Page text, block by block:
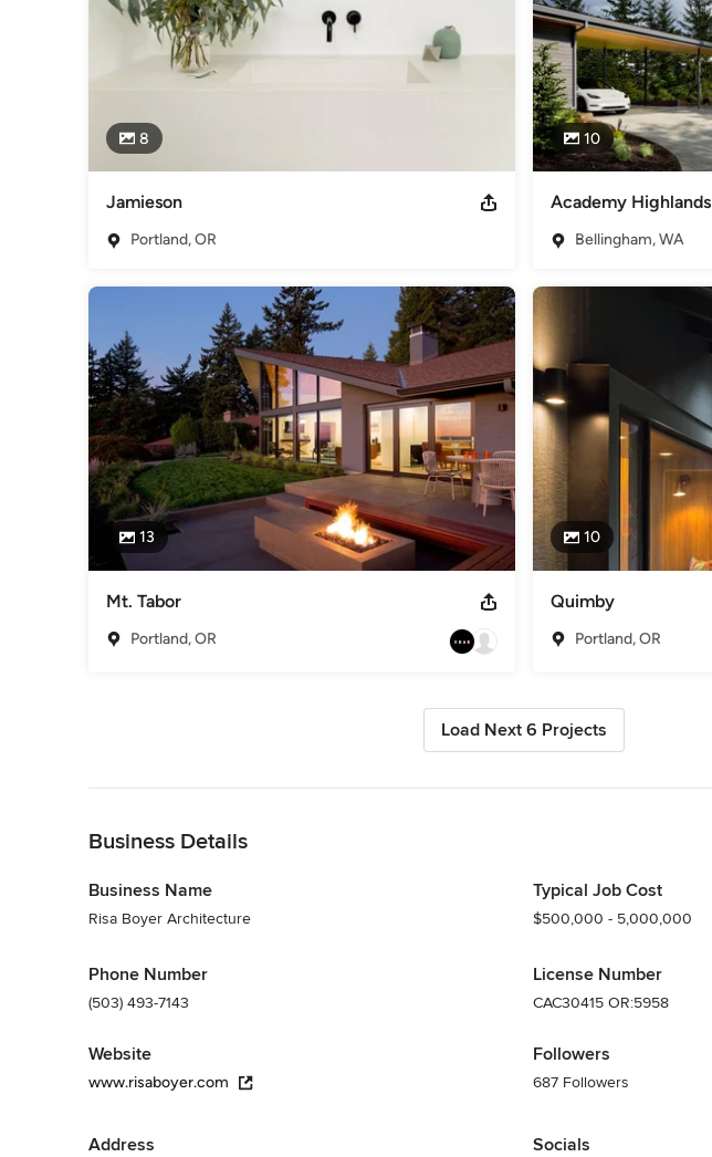
8
Jamieson
Portland, OR
10
Academy Highlands
Bellingham, WA
13
Mt. Tabor
Portland, OR
10
Quimby
Portland, OR
Load Next 6 Projects
Business Details
Business Name
Risa Boyer Architecture
Phone Number
(503) 493-7143
Website
www.risaboyer.com
Address
Typical Job Cost
$500,000 - 5,000,000
License Number
CAC30415 OR:5958
Followers
687 Followers
Socials